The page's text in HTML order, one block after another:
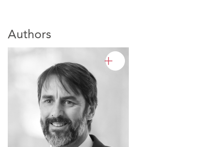
Authors